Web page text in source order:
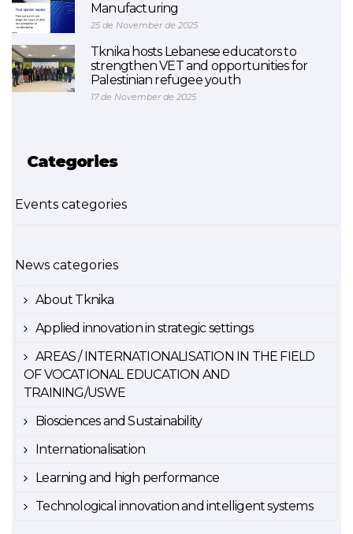
Manufacturing
25 de November de 2025
Tknika hosts Lebanese educators to
strengthen VET and opportunities for
Palestinian refugee youth
17 de November de 2025
Categories
Events categories
News categories
About Tknika
Applied innovation in strategic settings
AREAS / INTERNATIONALISATION IN THE FIELD
OF VOCATIONAL EDUCATION AND
TRAINING/USWE
Biosciences and Sustainability
Internationalisation
Learning and high performance
Technological innovation and intelligent systems